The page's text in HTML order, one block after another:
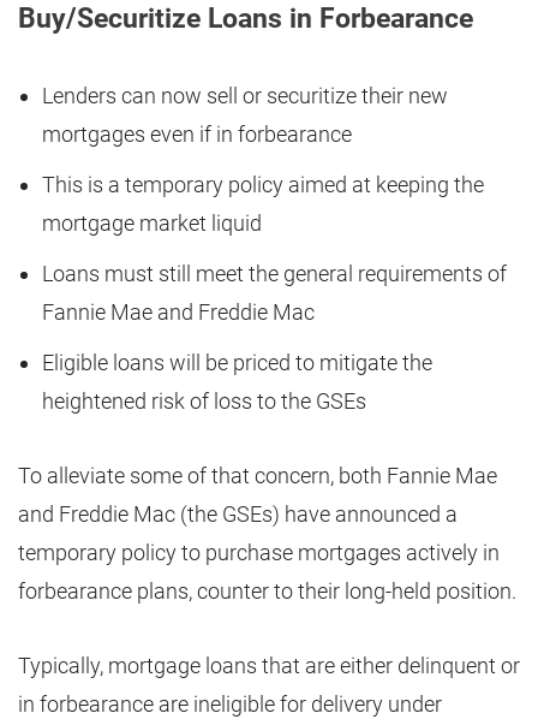
Buy/Securitize Loans in Forbearance
Lenders can now sell or securitize their new
mortgages even if in forbearance
This is a temporary policy aimed at keeping the
mortgage market liquid
Loans must still meet the general requirements of
Fannie Mae and Freddie Mac
Eligible loans will be priced to mitigate the
heightened risk of loss to the GSEs
To alleviate some of that concern, both Fannie Mae
and Freddie Mac (the GSEs) have announced a
temporary policy to purchase mortgages actively in
forbearance plans, counter to their long-held position.
Typically, mortgage loans that are either delinquent or
in forbearance are ineligible for delivery under